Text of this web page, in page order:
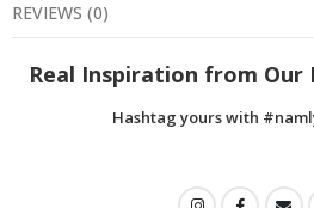
REVIEWS (0)
Real Inspiration from Our
Hashtag yours with